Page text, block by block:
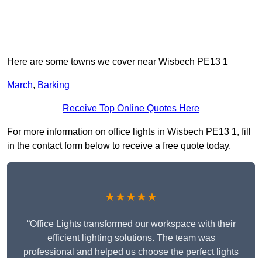
Here are some towns we cover near Wisbech PE13 1
March, Barking
Receive Top Online Quotes Here
For more information on office lights in Wisbech PE13 1, fill
in the contact form below to receive a free quote today.
★★★★★
“Office Lights transformed our workspace with their
efficient lighting solutions. The team was
professional and helped us choose the perfect lights